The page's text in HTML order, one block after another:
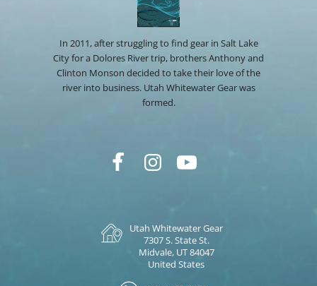
In 2011, after struggling to find gear in Salt Lake
City for a Dolores River trip, brothers Anthony and
Clinton Monson decided to take their love of the
river into business. Utah Whitewater Gear was
formed.
Utah Whitewater Gear
7307 S. State St.
Midvale, UT 84047
United States